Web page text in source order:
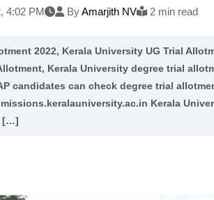
4:02 PM ByAmarjith NV 2 min read
2022, Kerala University UG Trial
Kerala University degree trial
candidates can check degree trial
Kerala
[…]